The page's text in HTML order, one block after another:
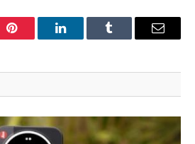
Pinterest LinkedInTumblr Email